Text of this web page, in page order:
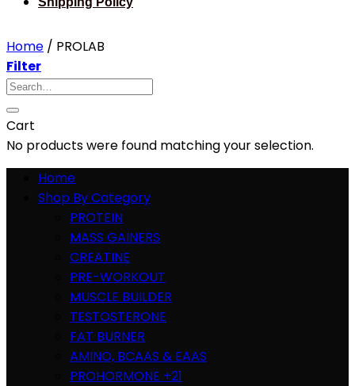
Home / PROLAB
Filter
Search
for:
Cart
No products were found matching your selection.
Home
Shop By Category
PROTEIN
MASS GAINERS
CREATINE
PRE-WORKOUT
MUSCLE BUILDER
TESTOSTERONE
FAT BURNER
AMINO, BCAAS & EAAS
PROHORMONE +21